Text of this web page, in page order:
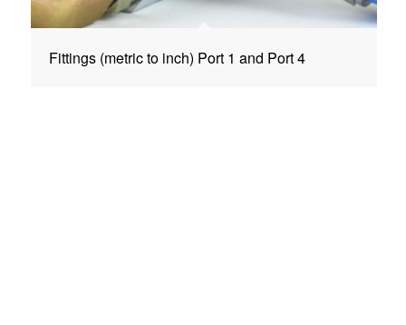
Fittings (metric to inch) Port 1 and Port 4